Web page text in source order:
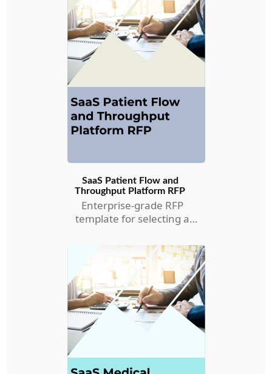
SaaS Patient Flow and
Throughput Platform RFP
Enterprise-grade RFP
template for selecting a
Throughput RFP.